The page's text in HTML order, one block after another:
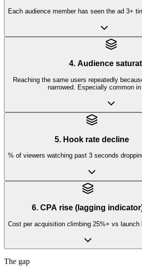
Each audience member has seen the ad 3+
4. Audience
Reaching the same users repeatedly
narrowed. Especially common in
5. Hook rate decline
% of viewers watching past 3 seconds
6. CPA rise (lagging
Cost per acquisition climbing 25%+ vs launch
The gap